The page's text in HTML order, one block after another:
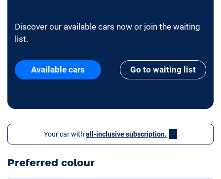
Discover our available cars now or join the waiting
list.
Available cars Go to waiting list
Your car with all-inclusive subscription.
Preferred colour